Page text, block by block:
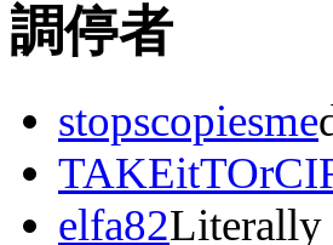
調停者
stopscopiesme
elfa82Literally